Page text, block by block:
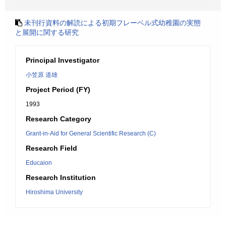
未刊行資料の解読による初期フレーベル式幼稚園の実態
と展開に関する研究
Principal Investigator
小笠原 道雄
Project Period (FY)
1993
Research Category
Grant-in-Aid for General Scientific Research (C)
Research Field
Educaion
Research Institution
Hiroshima University